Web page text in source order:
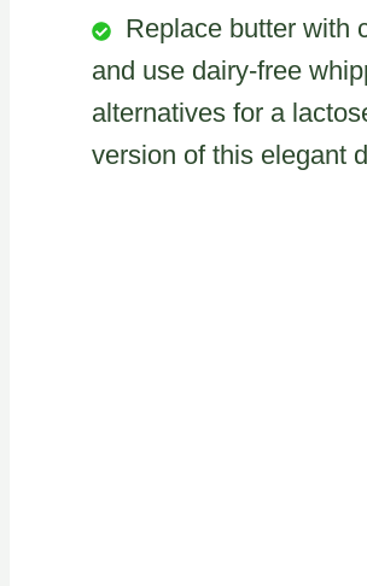
Replace butter with
and use dairy-free
alternatives for a
version of this elegant